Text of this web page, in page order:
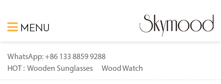
MENU
WhatsApp: +86 133 8859 9288
HOT : Wooden Sunglasses Wood Watch